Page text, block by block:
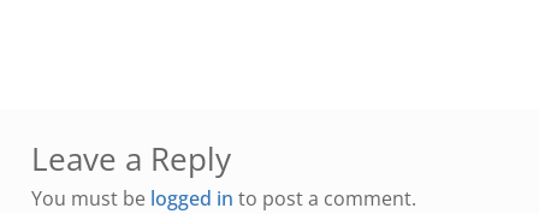
Leave a Reply
You must be logged in to post a comment.